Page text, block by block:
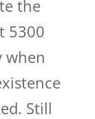
the
5300
when
Still